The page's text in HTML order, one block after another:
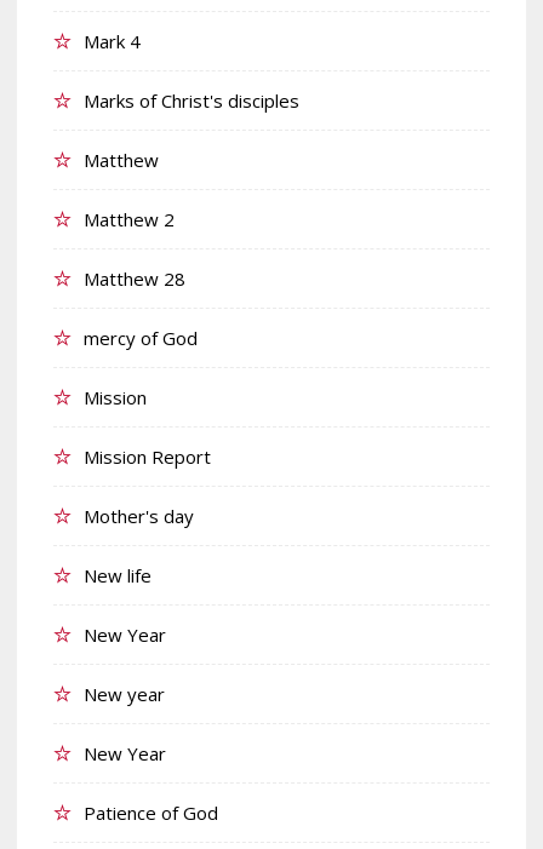
Mark 4
Marks of Christ's disciples
Matthew
Matthew 2
Matthew 28
mercy of God
Mission
Mission Report
Mother's day
New life
New Year
New year
New Year
Patience of God